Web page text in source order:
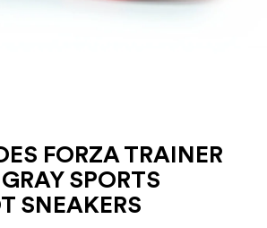
FORZA TRAINER
SPORTS
SNEAKERS